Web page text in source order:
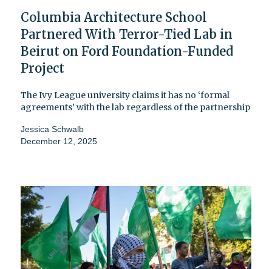
Columbia Architecture School
Partnered With Terror-Tied Lab in
Beirut on Ford Foundation-Funded
Project
The Ivy League university claims it has no ‘formal
agreements’ with the lab regardless of the partnership
Jessica Schwalb
December 12, 2025